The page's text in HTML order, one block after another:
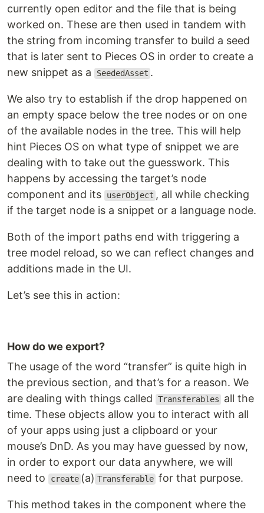
currently open editor and the file that is being
worked on. These are then used in tandem with
the string from incoming transfer to build a seed
that is later sent to Pieces OS in order to create a
new snippet as a
SeededAsset .
We also try to establish if the drop happened on
an empty space below the tree nodes or on one
of the available nodes in the tree. This will help
hint Pieces OS on what type of snippet we are
dealing with to take out the guesswork. This
happens by accessing the target’s node
component and its
userObject , all while checking
if the target node is a snippet or a language node.
Both of the import paths end with triggering a
tree model reload, so we can reflect changes and
additions made in the UI.
Let’s see this in action:
How do we export?
The usage of the word “transfer” is quite high in
the previous section, and that’s for a reason. We
are dealing with things called
Transferables
all the
time. These objects allow you to interact with all
of your apps using just a clipboard or your
mouse’s DnD. As you may have guessed by now,
in order to export our data anywhere, we will
need to
create (a) Transferable for that purpose.
This method takes in the component where the